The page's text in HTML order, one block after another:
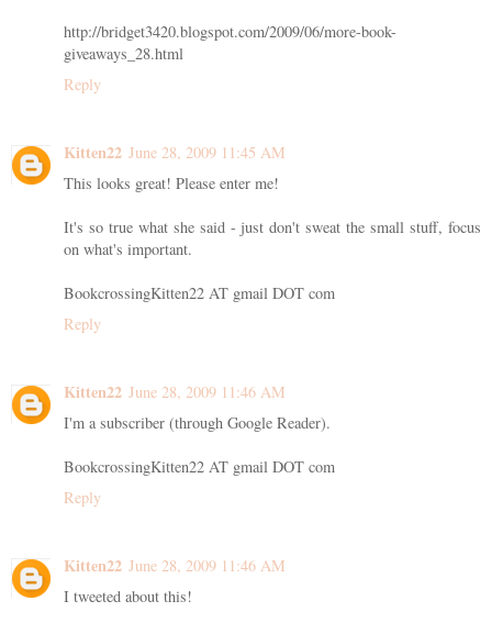
http://bridget3420.blogspot.com/2009/06/more-book-
giveaways_28.html
Reply
Kitten22 June 28, 2009 11:45 AM
This looks great! Please enter me!
It's so true what she said - just don't sweat the small stuff, focus
on what's important.
BookcrossingKitten22 AT gmail DOT com
Reply
Kitten22 June 28, 2009 11:46 AM
I'm a subscriber (through Google Reader).
BookcrossingKitten22 AT gmail DOT com
Reply
Kitten22 June 28, 2009 11:46 AM
I tweeted about this!